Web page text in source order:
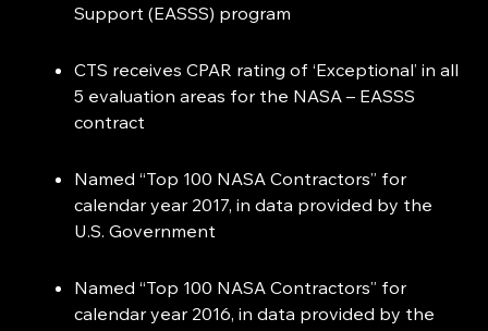
Support (EASSS) program
CTS receives CPAR rating of ‘Exceptional’ in all
5 evaluation areas for the NASA – EASSS
contract
Named “Top 100 NASA Contractors” for
calendar year 2017, in data provided by the
U.S. Government
Named “Top 100 NASA Contractors” for
calendar year 2016, in data provided by the